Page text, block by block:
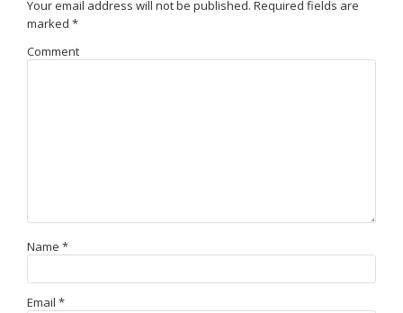
Your email address will not be published. Required fields are
marked *
Comment
Name *
Email *